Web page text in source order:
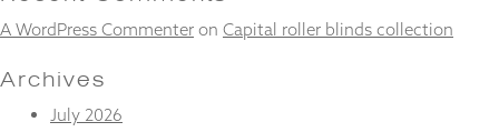
A WordPress Commenter on Capital roller blinds collection
Archives
July 2026
how the
website is
Experience